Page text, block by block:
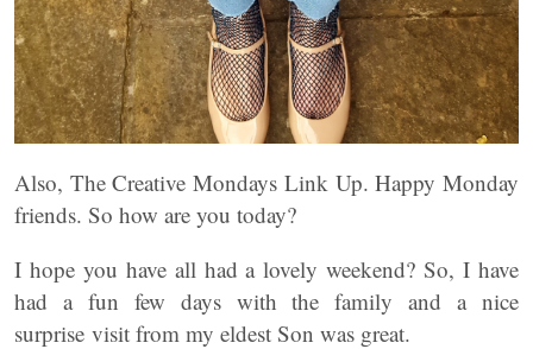
Also, The Creative Mondays Link Up. Happy Monday
friends. So how are you today?
I hope you have all had a lovely weekend? So, I have
had a fun few days with the family and a nice
surprise visit from my eldest Son was great.